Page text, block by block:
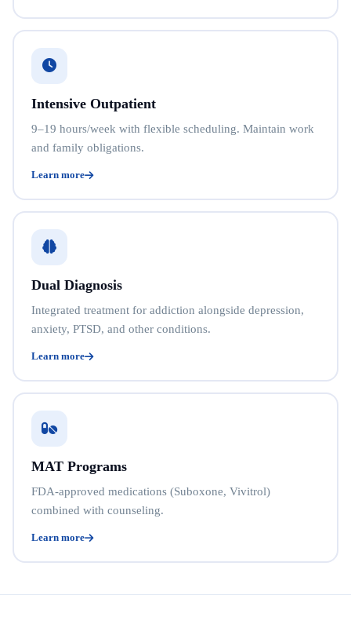
Intensive Outpatient
9–19 hours/week with flexible scheduling. Maintain work
and family obligations.
Learn more
Dual Diagnosis
Integrated treatment for addiction alongside depression,
anxiety, PTSD, and other conditions.
Learn more
MAT Programs
FDA-approved medications (Suboxone, Vivitrol)
combined with counseling.
Learn more